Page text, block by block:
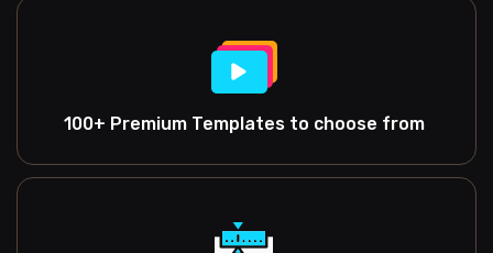
100+ Premium Templates to choose from